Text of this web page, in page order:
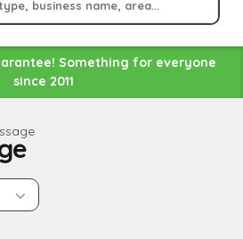
Something for everyone
since 2011